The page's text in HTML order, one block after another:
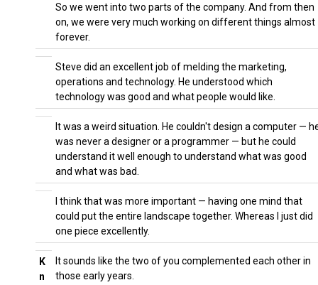
So we went into two parts of the company. And from then
on, we were very much working on different things almost
forever.
Steve did an excellent job of melding the marketing,
operations and technology. He understood which
technology was good and what people would like.
It was a weird situation. He couldn't design a computer —
was never a designer or a programmer — but he could
understand it well enough to understand what was good
and what was bad.
I think that was more important — having one mind that
could put the entire landscape together. Whereas I just did
one piece excellently.
K
n
It sounds like the two of you complemented each other in
those early years.